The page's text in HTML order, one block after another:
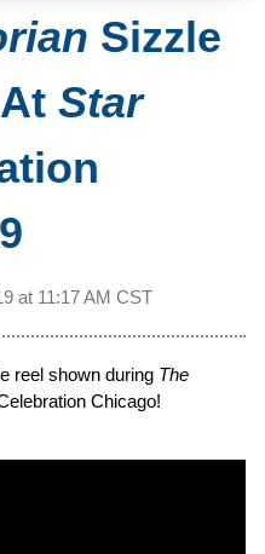
Sizzle
Star
at 11:17 AM CST
reel shown during The
Chicago!